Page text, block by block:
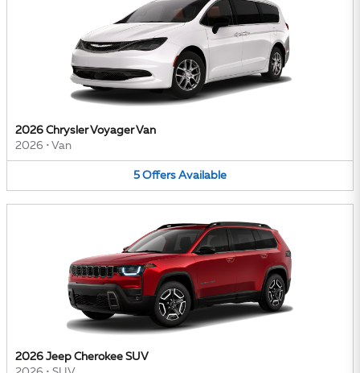
2026 Chrysler Voyager Van
2026 • Van
5 Offers Available
2026 Jeep Cherokee SUV